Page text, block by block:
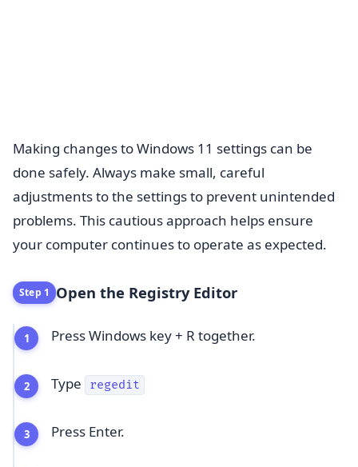
Making changes to Windows 11 settings can be
done safely. Always make small, careful
adjustments to the settings to prevent unintended
problems. This cautious approach helps ensure
your computer continues to operate as expected.
Step 1 Open the Registry Editor
Press Windows key + R together.
Type regedit
Press Enter.